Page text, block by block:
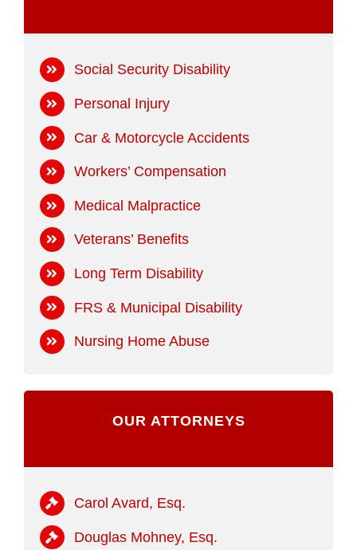
Social Security Disability
Personal Injury
Car & Motorcycle Accidents
Workers’ Compensation
Medical Malpractice
Veterans’ Benefits
Long Term Disability
FRS & Municipal Disability
Nursing Home Abuse
OUR ATTORNEYS
Carol Avard, Esq.
Douglas Mohney, Esq.